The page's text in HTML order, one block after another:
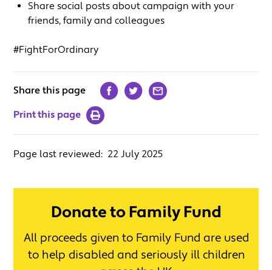
Share social posts about campaign with your
friends, family and colleagues
#FightForOrdinary
Share this page
Print this page
Page last reviewed: 22 July 2025
Donate to Family Fund
All proceeds given to Family Fund are used
to help disabled and seriously ill children